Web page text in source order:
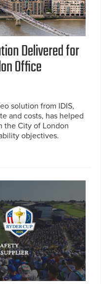
Delivered for
Office
solution from IDIS,
and costs, has helped
the City of London
objectives.